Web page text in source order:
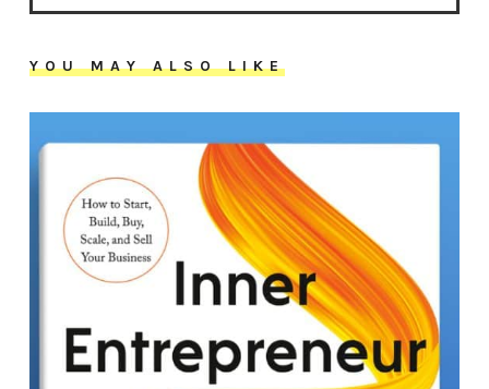
YOU MAY ALSO LIKE